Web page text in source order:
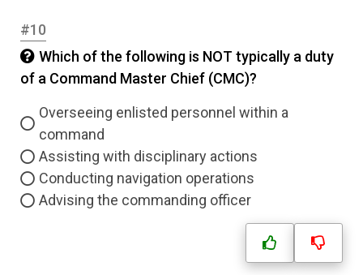
#10
Which of the following is NOT typically a duty
of a Command Master Chief (CMC)?
Overseeing enlisted personnel within a
command
Assisting with disciplinary actions
Conducting navigation operations
Advising the commanding officer